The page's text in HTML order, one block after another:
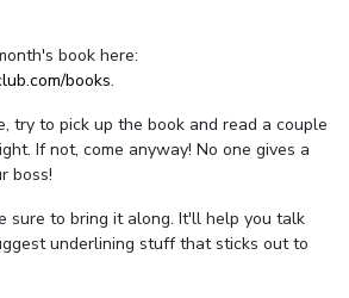
book here:
books.
try to pick up the book and read a couple
If not, come anyway! No one gives a
boss!
sure to bring it along. It'll help you talk
underlining stuff that sticks out to